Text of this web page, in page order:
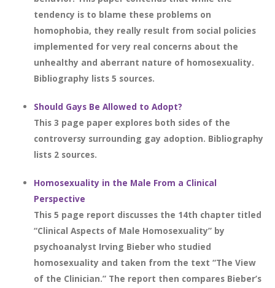
tendency is to blame these problems on
homophobia, they really result from social policies
implemented for very real concerns about the
unhealthy and aberrant nature of homosexuality.
Bibliography lists 5 sources.
Should Gays Be Allowed to Adopt?
This 3 page paper explores both sides of the
controversy surrounding gay adoption. Bibliography
lists 2 sources.
Homosexuality in the Male From a Clinical
Perspective
This 5 page report discusses the 14th chapter titled
“Clinical Aspects of Male Homosexuality” by
psychoanalyst Irving Bieber who studied
homosexuality and taken from the text “The View
of the Clinician.” The report then compares Bieber’s